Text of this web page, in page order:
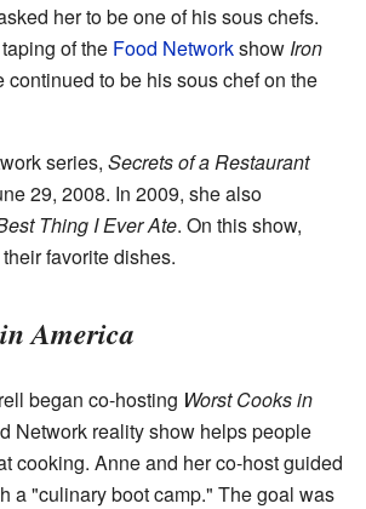
her to be one of his sous chefs.
of the Food Networkshow Iron
continued to be his sous chef on the
series, Secrets of a Restaurant
29, 2008. In 2009, she also
Thing I Ever Ate. On this show,
favorite dishes.
America
began co-hosting Worst Cooks in
Network reality show helps people
cooking. Anne and her co-host guided
a "culinary boot camp." The goal was